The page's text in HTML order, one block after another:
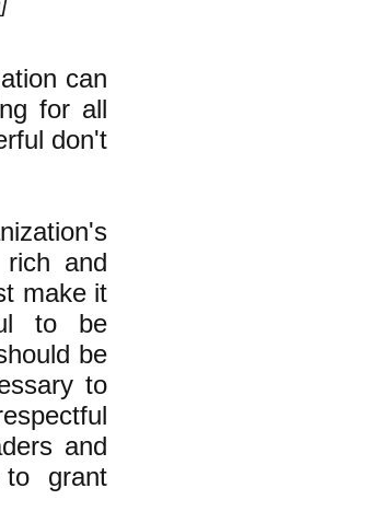
can
for all
don't
and
make it
to be
be
to
and
to grant